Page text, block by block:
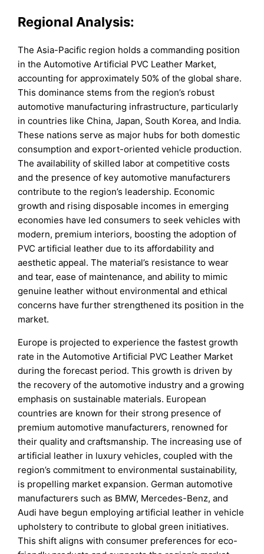
Regional Analysis:
The Asia-Pacific region holds a commanding position
in the Automotive Artificial PVC Leather Market,
accounting for approximately 50% of the global share.
This dominance stems from the region’s robust
automotive manufacturing infrastructure, particularly
in countries like China, Japan, South Korea, and India.
These nations serve as major hubs for both domestic
consumption and export-oriented vehicle production.
The availability of skilled labor at competitive costs
and the presence of key automotive manufacturers
contribute to the region’s leadership. Economic
growth and rising disposable incomes in emerging
economies have led consumers to seek vehicles with
modern, premium interiors, boosting the adoption of
PVC artificial leather due to its affordability and
aesthetic appeal. The material’s resistance to wear
and tear, ease of maintenance, and ability to mimic
genuine leather without environmental and ethical
concerns have further strengthened its position in the
market.
Europe is projected to experience the fastest growth
rate in the Automotive Artificial PVC Leather Market
during the forecast period. This growth is driven by
the recovery of the automotive industry and a growing
emphasis on sustainable materials. European
countries are known for their strong presence of
premium automotive manufacturers, renowned for
their quality and craftsmanship. The increasing use of
artificial leather in luxury vehicles, coupled with the
region’s commitment to environmental sustainability,
is propelling market expansion. German automotive
manufacturers such as BMW, Mercedes-Benz, and
Audi have begun employing artificial leather in vehicle
upholstery to contribute to global green initiatives.
This shift aligns with consumer preferences for eco-